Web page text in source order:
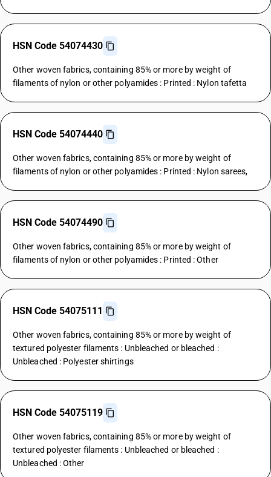
HSN Code 54074430
Other woven fabrics, containing 85% or more by weight of
filaments of nylon or other polyamides : Printed : Nylon tafetta
HSN Code 54074440
Other woven fabrics, containing 85% or more by weight of
filaments of nylon or other polyamides : Printed : Nylon sarees,
HSN Code 54074490
Other woven fabrics, containing 85% or more by weight of
filaments of nylon or other polyamides : Printed : Other
HSN Code 54075111
Other woven fabrics, containing 85% or more by weight of
textured polyester filaments : Unbleached or bleached :
Unbleached : Polyester shirtings
HSN Code 54075119
Other woven fabrics, containing 85% or more by weight of
textured polyester filaments : Unbleached or bleached :
Unbleached : Other